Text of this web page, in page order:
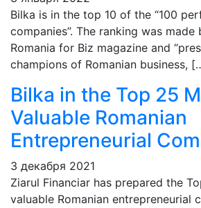
Bilka is in the top 10 of the “100
companies”. The ranking was made
Romania for Biz magazine and
champions of Romanian business,
Bilka in the Top 25
Valuable Romanian
Entrepreneurial
3 декабря 2021
Ziarul Financiar has prepared the
valuable Romanian entrepreneurial